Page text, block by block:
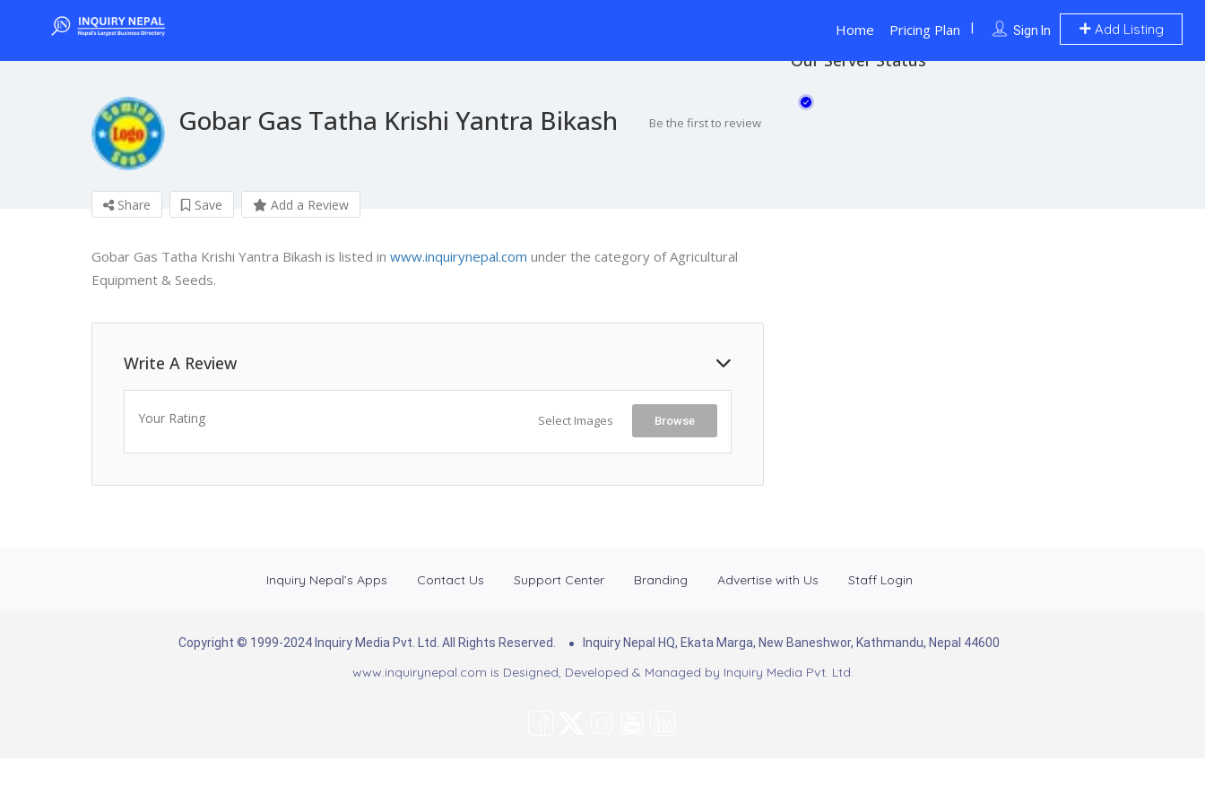
Sign In Add Listing
Home Pricing Plan
Gobar Gas Tatha Krishi Yantra Bikash Be the first to review
Share Save Add a Review
Gobar Gas Tatha Krishi Yantra Bikash is listed in www.inquirynepal.com under the category of Agricultural
Equipment & Seeds.
Write A Review
Your Rating Select Images Browse
Our Server Status
Inquiry Nepal’s Apps Contact Us Support Center Branding Advertise with Us Staff Login
Copyright © 1999-2024 Inquiry Media Pvt. Ltd. All Rights Reserved. Inquiry Nepal HQ, Ekata Marga, New Baneshwor, Kathmandu, Nepal 44600
www.inquirynepal.com is Designed, Developed & Managed by Inquiry Media Pvt. Ltd.